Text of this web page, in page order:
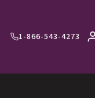
1-866-543-4273